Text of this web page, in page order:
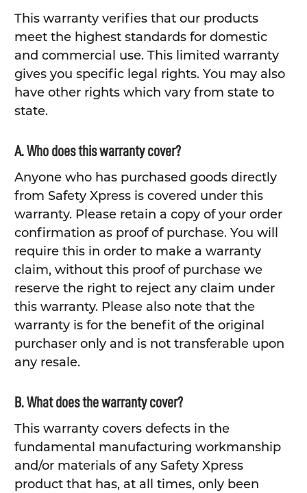
This warranty verifies that our products
meet the highest standards for domestic
and commercial use. This limited warranty
gives you specific legal rights. You may also
have other rights which vary from state to
state.
A. Who does this warranty cover?
Anyone who has purchased goods directly
from Safety Xpress is covered under this
warranty. Please retain a copy of your order
confirmation as proof of purchase. You will
require this in order to make a warranty
claim, without this proof of purchase we
reserve the right to reject any claim under
this warranty. Please also note that the
warranty is for the benefit of the original
purchaser only and is not transferable upon
any resale.
B. What does the warranty cover?
This warranty covers defects in the
fundamental manufacturing workmanship
and/or materials of any Safety Xpress
product that has, at all times, only been